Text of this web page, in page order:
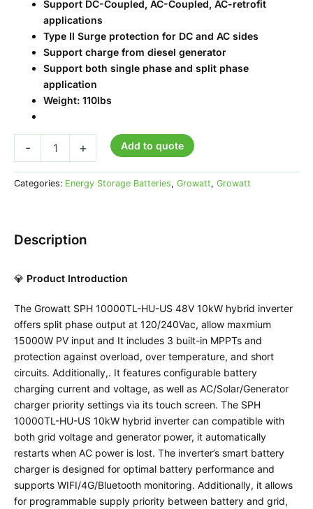
Support DC-Coupled, AC-Coupled, AC-retrofit
applications
Type II Surge protection for DC and AC sides
Support charge from diesel generator
Support both single phase and split phase
application
Weight: 110lbs
- + Add to quote
Categories: Energy Storage Batteries, Growatt, Growatt
Description
💎 Product Introduction
The Growatt SPH 10000TL-HU-US 48V 10kW hybrid inverter
offers split phase output at 120/240Vac, allow maxmium
15000W PV input and It includes 3 built-in MPPTs and
protection against overload, over temperature, and short
circuits. Additionally,. It features configurable battery
charging current and voltage, as well as AC/Solar/Generator
charger priority settings via its touch screen. The SPH
10000TL-HU-US 10kW hybrid inverter can compatible with
both grid voltage and generator power, it automatically
restarts when AC power is lost. The inverter’s smart battery
charger is designed for optimal battery performance and
supports WIFI/4G/Bluetooth monitoring. Additionally, it allows
for programmable supply priority between battery and grid,